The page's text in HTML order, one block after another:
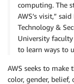
computing. The
AWS’s visit,”
Technology &
University
to learn ways to
AWS seeks to
color, gender,